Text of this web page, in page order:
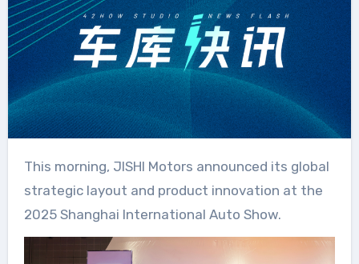
This morning, JISHI Motors announced its global
strategic layout and product innovation at the
2025 Shanghai International Auto Show.